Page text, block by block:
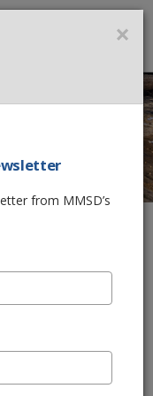
AND
Projects
×
from MMSD’s